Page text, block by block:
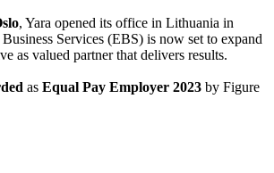
, Yara opened its office in Lithuania in
Services (EBS) is now set to expand
as valued partner that delivers results.
as Equal Pay Employer 2023 by Figure